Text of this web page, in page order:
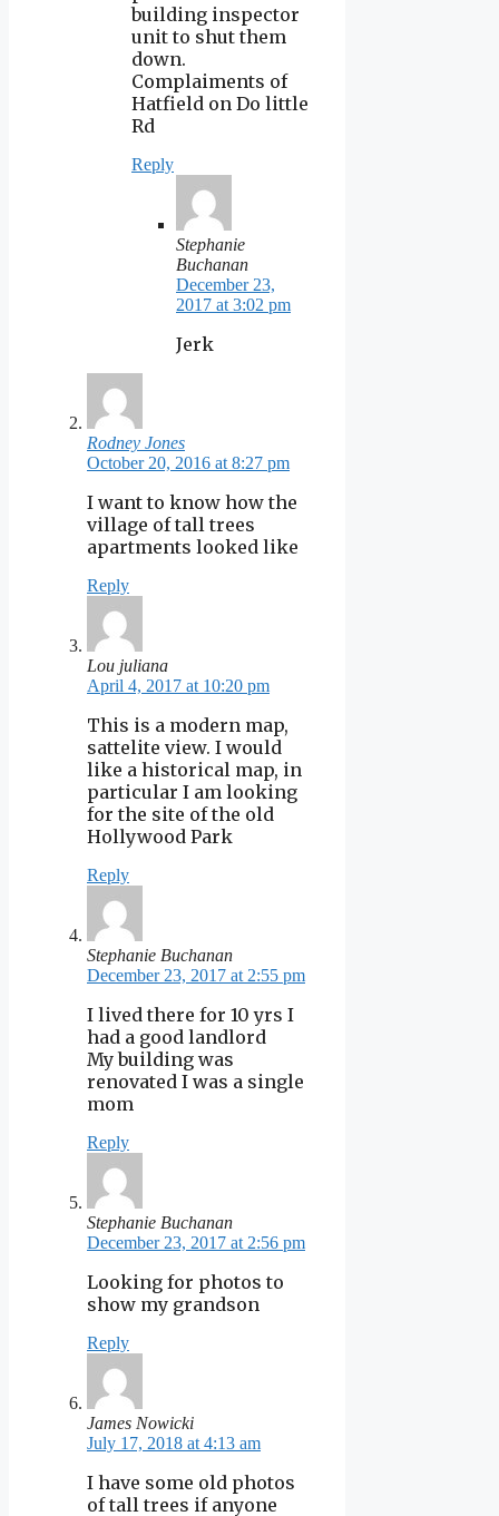
building inspector
unit to shut them
down.
Complaiments of
Hatfield on Do little
Rd
Reply
Stephanie
Buchanan
December 23,
2017 at 3:02 pm
Jerk
Rodney Jones
October 20, 2016 at 8:27 pm
I want to know how the
village of tall trees
apartments looked like
Reply
Lou juliana
April 4, 2017 at 10:20 pm
This is a modern map,
sattelite view. I would
like a historical map, in
particular I am looking
for the site of the old
Hollywood Park
Reply
Stephanie Buchanan
December 23, 2017 at 2:55 pm
I lived there for 10 yrs I
had a good landlord
My building was
renovated I was a single
mom
Reply
Stephanie Buchanan
December 23, 2017 at 2:56 pm
Looking for photos to
show my grandson
Reply
James Nowicki
July 17, 2018 at 4:13 am
I have some old photos
of tall trees if anyone